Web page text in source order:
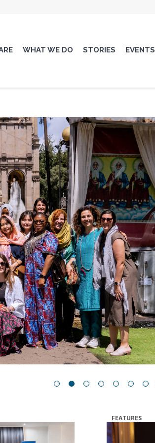
WHAT WE DO STORIES EVENTS
FEATURES